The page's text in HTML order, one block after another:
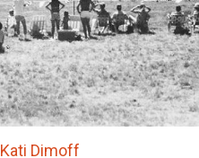
Kati Dimoff